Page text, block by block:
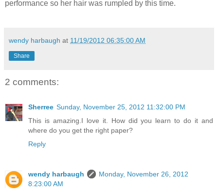
performance so her hair was rumpled by this time.
wendy harbaugh at 11/19/2012 06:35:00 AM
Share
2 comments:
Sherree Sunday, November 25, 2012 11:32:00 PM
This is amazing.I love it. How did you learn to do it and
where do you get the right paper?
Reply
wendy harbaugh
Monday, November 26, 2012
8:23:00 AM